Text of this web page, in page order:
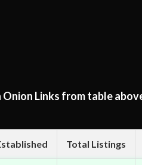
Onion Links from table
Total Listings